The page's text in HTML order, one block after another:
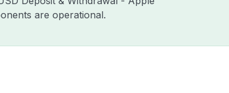
are operational.